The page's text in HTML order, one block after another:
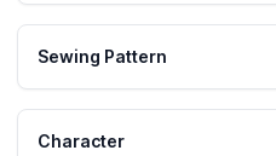
Sewing Pattern
Character